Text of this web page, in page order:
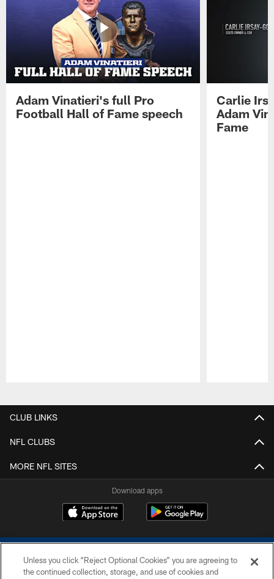
Adam Vinatieri's full Pro
Football Hall of Fame speech
Carlie
Adam
Fame
CLUB LINKS
NFL CLUBS
MORE NFL SITES
Download apps
Unless you click “Reject Optional Cookies” you are agreeing to
the continued collection, storage, and use of cookies and